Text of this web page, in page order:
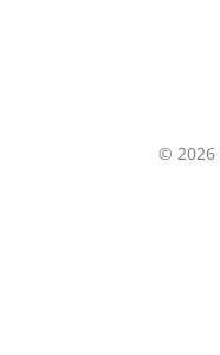
©2026